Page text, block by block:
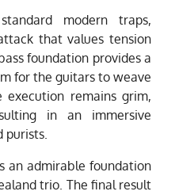
modern traps,
that values tension
foundation provides a
for the guitars to weave
execution remains grim,
in an immersive
purists.
an admirable foundation
trio. The final result